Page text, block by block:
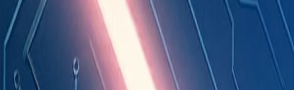
Industries